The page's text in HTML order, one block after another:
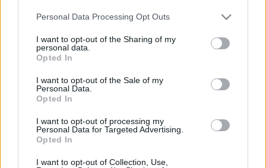
Please note that this website/app uses one or more Google
not limited to your visit or usage behaviour. You may click to
grant or deny consent to Google and its third-party tags to
use your data for below specified purposes in below Google
consent section.
Personal Data Processing Opt Outs
I want to opt-out of the Sharing of my
personal data.
Opted In
I want to opt-out of the Sale of my
Personal Data.
Opted In
I want to opt-out of processing my
Personal Data for Targeted Advertising.
Opted In
I want to opt-out of Collection, Use,